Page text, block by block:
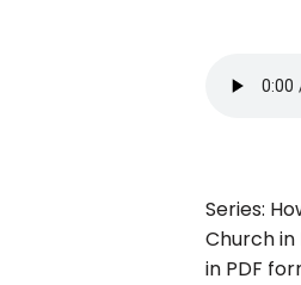
Series:
Church in
in PDF